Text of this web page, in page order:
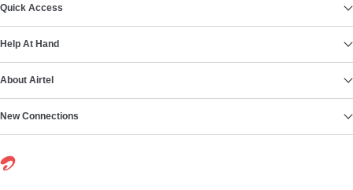
Quick Access
Help At Hand
About Airtel
New Connections